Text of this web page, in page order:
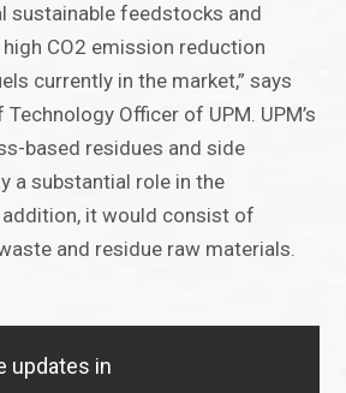
sustainable feedstocks and
CO2 emission reduction
currently in the market,” says
Officer of UPM. UPM’s
based residues and side
a substantial role in the
it would consist of
and residue raw materials.
updates in